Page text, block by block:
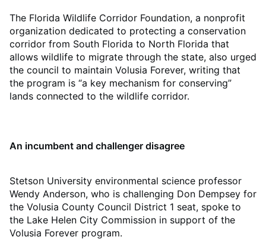
The Florida Wildlife Corridor Foundation, a nonprofit
organization dedicated to protecting a conservation
corridor from South Florida to North Florida that
allows wildlife to migrate through the state, also urged
the council to maintain Volusia Forever, writing that
the program is “a key mechanism for conserving”
lands connected to the wildlife corridor.
An incumbent and challenger disagree
Stetson University environmental science professor
Wendy Anderson, who is challenging Don Dempsey for
the Volusia County Council District 1 seat, spoke to
the Lake Helen City Commission in support of the
Volusia Forever program.